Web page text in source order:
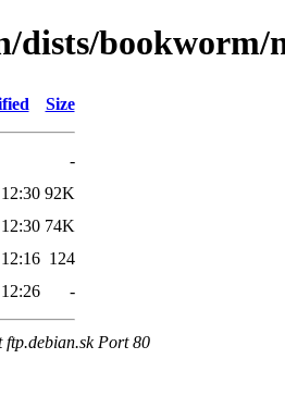
dists/
Size
-
92K
74K
124
-
ftp.debian.sk Port 80